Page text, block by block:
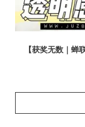
【获奖无数｜